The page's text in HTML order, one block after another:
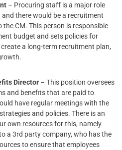
– Procuring staff is a major role
there would be a recruitment
CM. This person is responsible
budget and sets policies for
a long-term recruitment plan,
Director – This position oversees
and benefits that are paid to
have regular meetings with the
and policies. There is an
own resources for this, namely
a 3rd party company, who has the
to ensure that employees